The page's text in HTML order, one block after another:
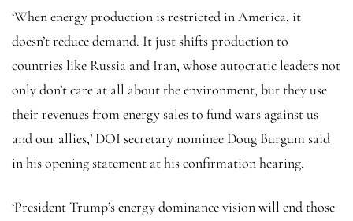
‘When energy production is restricted in America, it
doesn’t reduce demand. It just shifts production to
countries like Russia and Iran, whose autocratic leaders not
only don’t care at all about the environment, but they use
their revenues from energy sales to fund wars against us
and our allies,’ DOI secretary nominee Doug Burgum said
in his opening statement at his confirmation hearing.
‘President Trump’s energy dominance vision will end those